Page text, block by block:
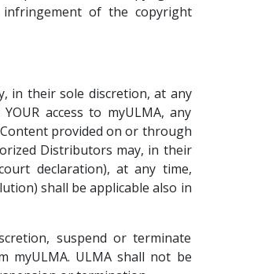
of the copyright
in their sole discretion, at any
access to myULMA, any
provided on or through
Distributors may, in their
declaration), at any time,
shall be applicable also in
suspend or terminate
myULMA. ULMA shall not be